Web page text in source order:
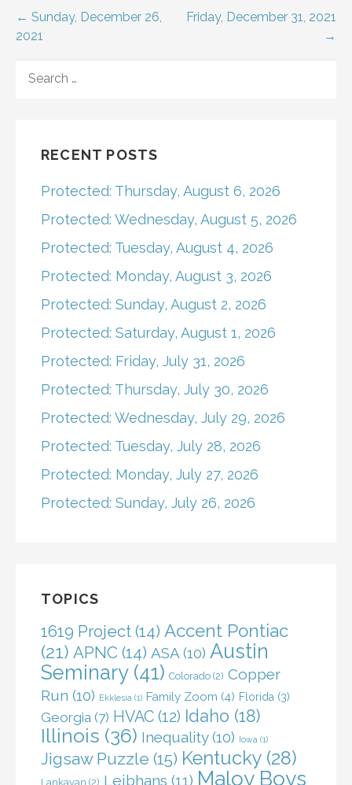
Post
← Sunday, December 26,
2021
Friday, December 31, 2021
→
FOR:
RECENT POSTS
Protected: Thursday, August 6, 2026
Protected: Wednesday, August 5, 2026
Protected: Tuesday, August 4, 2026
Protected: Monday, August 3, 2026
Protected: Sunday, August 2, 2026
Protected: Saturday, August 1, 2026
Protected: Friday, July 31, 2026
Protected: Thursday, July 30, 2026
Protected: Wednesday, July 29, 2026
Protected: Tuesday, July 28, 2026
Protected: Monday, July 27, 2026
Protected: Sunday, July 26, 2026
TOPICS
1619 Project (14) Accent Pontiac
(21) APNC (14) ASA (10) Austin
Seminary(41) Colorado (2) Copper
Run (10) Ekklesia (1) Family Zoom (4) Florida (3)
Georgia (7) HVAC (12) Idaho (18)
Illinois (36) Inequality(10) Iowa (1)
Jigsaw Puzzle (15) Kentucky (28)
Lankayan (2) Leibhans (11) Maloy Boys